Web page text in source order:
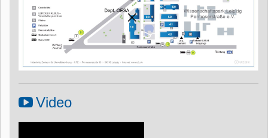
Video